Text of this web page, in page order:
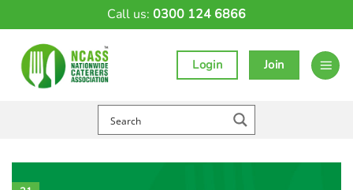
Call us: 0300 124 6866
Login Join